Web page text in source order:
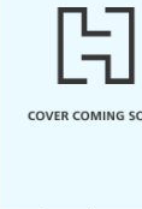
suggestions
The future,